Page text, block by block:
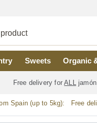
Sweets Organic
Free delivery forALLjamón
Spain (up to 5kg): Free